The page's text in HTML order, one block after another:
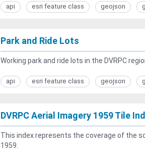
api esri feature class geojson
Park and Ride Lots
Working park and ride lots in the DVRPC
api esri feature class geojson
DVRPC Aerial Imagery 1959 Tile
This index represents the coverage of the
1959.